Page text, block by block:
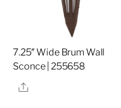
7.25″ Wide Brum Wall
Sconce | 255658
Share